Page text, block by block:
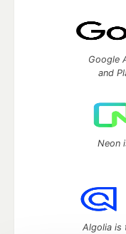
Google
and
Neon
Algolia is